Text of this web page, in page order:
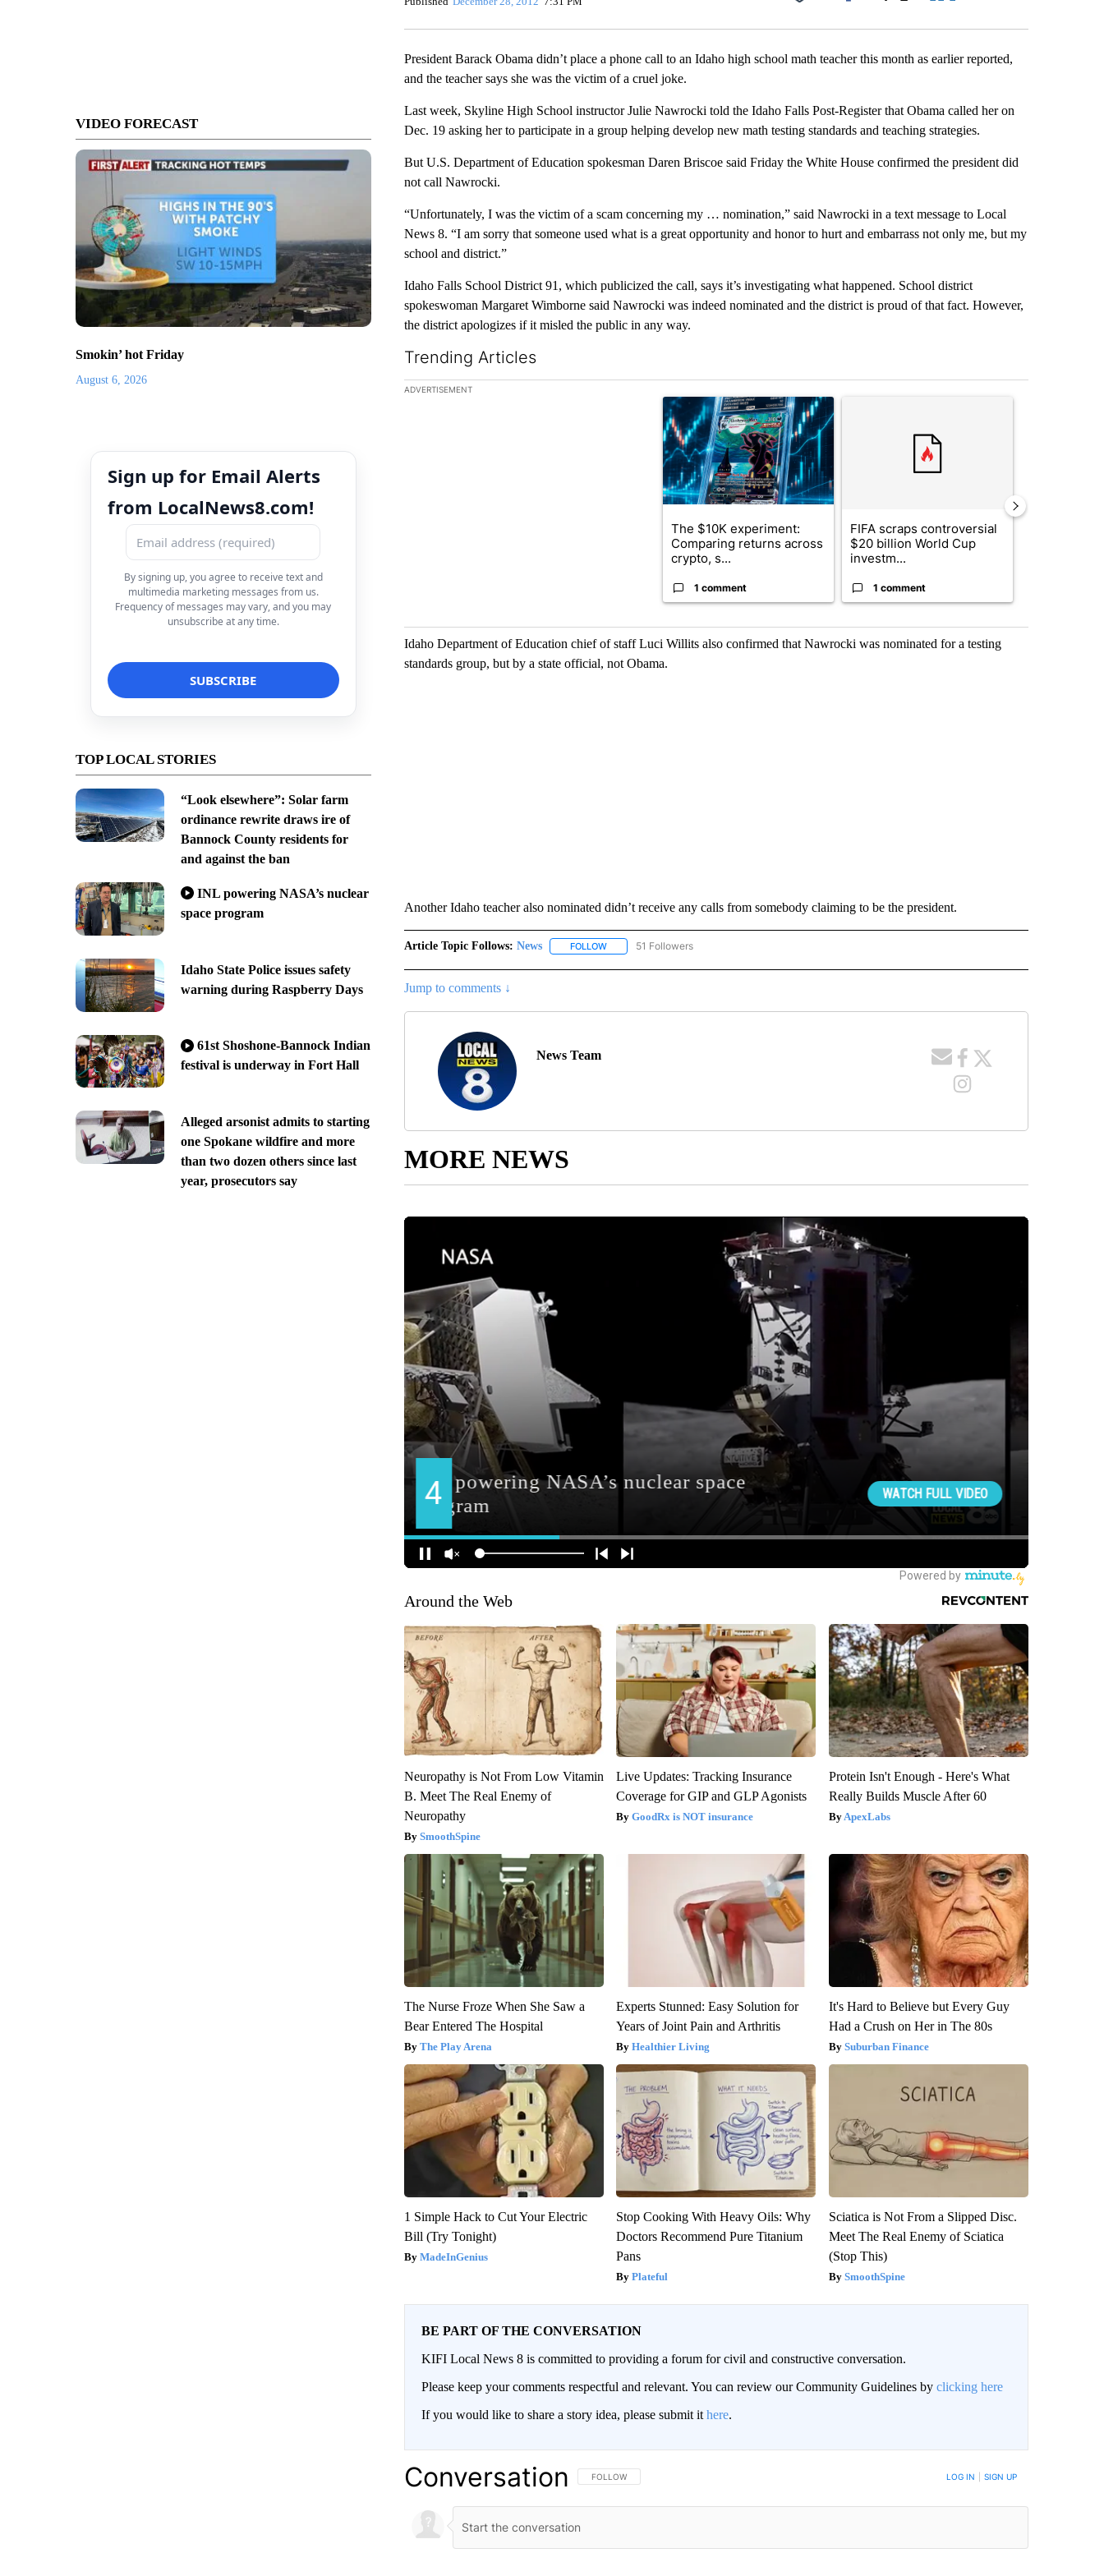
VIDEO FORECAST
Smokin’ hot Friday
August 6, 2026
Sign up for Email Alerts
from LocalNews8.com!
By signing up, you agree to receive text and
multimedia marketing messages from us.
Frequency of messages may vary, and you may
unsubscribe at any time.
TOP LOCAL STORIES
“Look elsewhere”: Solar farm
ordinance rewrite draws ire of
Bannock County residents for
and against the ban
INL powering NASA’s nuclear
space program
Idaho State Police issues safety
warning during Raspberry Days
61st Shoshone-Bannock Indian
festival is underway in Fort Hall
Alleged arsonist admits to starting
one Spokane wildfire and more
than two dozen others since last
year, prosecutors say
Facebook
President Barack Obama didn’t place a phone call to an Idaho high school math teacher this month as earlier reported,
and the teacher says she was the victim of a cruel joke.
Last week, Skyline High School instructor Julie Nawrocki told the Idaho Falls Post-Register that Obama called her on
Dec. 19 asking her to participate in a group helping develop new math testing standards and teaching strategies.
But U.S. Department of Education spokesman Daren Briscoe said Friday the White House confirmed the president did
not call Nawrocki.
“Unfortunately, I was the victim of a scam concerning my … nomination,” said Nawrocki in a text message to Local
News 8. “I am sorry that someone used what is a great opportunity and honor to hurt and embarrass not only me, but my
school and district.”
Idaho Falls School District 91, which publicized the call, says it’s investigating what happened. School district
spokeswoman Margaret Wimborne said Nawrocki was indeed nominated and the district is proud of that fact. However,
the district apologizes if it misled the public in any way.
Trending Articles
The following is a list of the most commented articles in the last 7 days.
ADVERTISEMENT
A trending article titled "The $10K experiment: Comparing returns across
The $10K experiment:
Comparing returns across
crypto, s...
1 comment
FIFA scraps controversial
$20 billion World Cup
investm...
1 comment
Idaho Department of Education chief of staff Luci Willits also confirmed that Nawrocki was nominated for a testing
standards group, but by a state official, not Obama.
Another Idaho teacher also nominated didn’t receive any calls from somebody claiming to be the president.
Article Topic Follows: News FOLLOWFOLLOW "NEWS" TO RECEIVE NOTIFICATIONS ABOUT NEW PAGES ON "NEWS".
51 Followers
Jump to comments ↓
News Team
MORE NEWS
Around the Web
Neuropathy is Not From Low Vitamin
B. Meet The Real Enemy of
Neuropathy
SmoothSpine
Live Updates: Tracking Insurance
Coverage for GIP and GLP Agonists
GoodRx is NOT insurance
Protein Isn't Enough - Here's What
Really Builds Muscle After 60
ApexLabs
The Nurse Froze When She Saw a
Bear Entered The Hospital
The Play Arena
Experts Stunned: Easy Solution for
Years of Joint Pain and Arthritis
Healthier Living
It's Hard to Believe but Every Guy
Had a Crush on Her in The 80s
Suburban Finance
1 Simple Hack to Cut Your Electric
Bill (Try Tonight)
MadeInGenius
Stop Cooking With Heavy Oils: Why
Doctors Recommend Pure Titanium
Pans
Plateful
Sciatica is Not From a Slipped Disc.
Meet The Real Enemy of Sciatica
(Stop This)
SmoothSpine
BE PART OF THE CONVERSATION
KIFI Local News 8 is committed to providing a forum for civil and constructive conversation.
Please keep your comments respectful and relevant. You can review our Community Guidelines by clicking here
If you would like to share a story idea, please submit it here.
Conversation FOLLOW THIS CONVERSATION TO BE NOTIFIED WHEN NEW COMMENTS ARE POSTED
FOLLOW LOG IN SIGN UP